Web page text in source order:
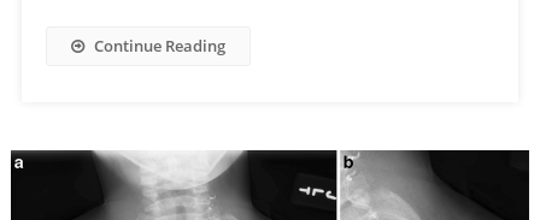
Continue Reading